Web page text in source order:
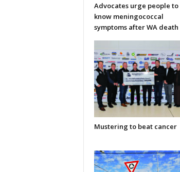
Advocates urge people to
know meningococcal
symptoms after WA death
Mustering to beat cancer